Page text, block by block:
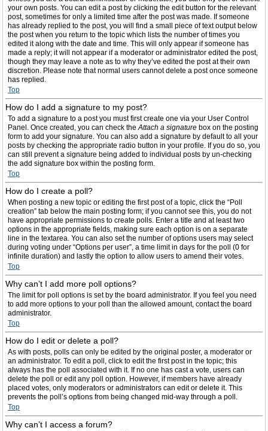
your own posts. You can edit a post by clicking the edit button for the relevant
post, sometimes for only a limited time after the post was made. If someone
has already replied to the post, you will find a small piece of text output below
the post when you return to the topic which lists the number of times you
edited it along with the date and time. This will only appear if someone has
made a reply; it will not appear if a moderator or administrator edited the post,
though they may leave a note as to why they’ve edited the post at their own
discretion. Please note that normal users cannot delete a post once someone
has replied.
Top
How do I add a signature to my post?
To add a signature to a post you must first create one via your User Control
Panel. Once created, you can check theAttach a signature box on the posting
form to add your signature. You can also add a signature by default to all your
posts by checking the appropriate radio button in your profile. If you do so, you
can still prevent a signature being added to individual posts by un-checking
the add signature box within the posting form.
Top
How do I create a poll?
When posting a new topic or editing the first post of a topic, click the “Poll
creation” tab below the main posting form; if you cannot see this, you do not
have appropriate permissions to create polls. Enter a title and at least two
options in the appropriate fields, making sure each option is on a separate
line in the textarea. You can also set the number of options users may select
during voting under “Options per user”, a time limit in days for the poll (0 for
infinite duration) and lastly the option to allow users to amend their votes.
Top
Why can’t I add more poll options?
The limit for poll options is set by the board administrator. If you feel you need
to add more options to your poll than the allowed amount, contact the board
administrator.
Top
How do I edit or delete a poll?
As with posts, polls can only be edited by the original poster, a moderator or
an administrator. To edit a poll, click to edit the first post in the topic; this
always has the poll associated with it. If no one has cast a vote, users can
delete the poll or edit any poll option. However, if members have already
placed votes, only moderators or administrators can edit or delete it. This
prevents the poll’s options from being changed mid-way through a poll.
Top
Why can’t I access a forum?